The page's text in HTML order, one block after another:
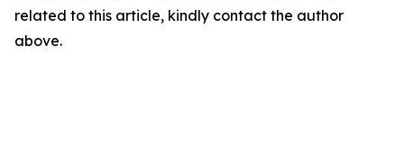
related to this article, kindly contact the author
above.